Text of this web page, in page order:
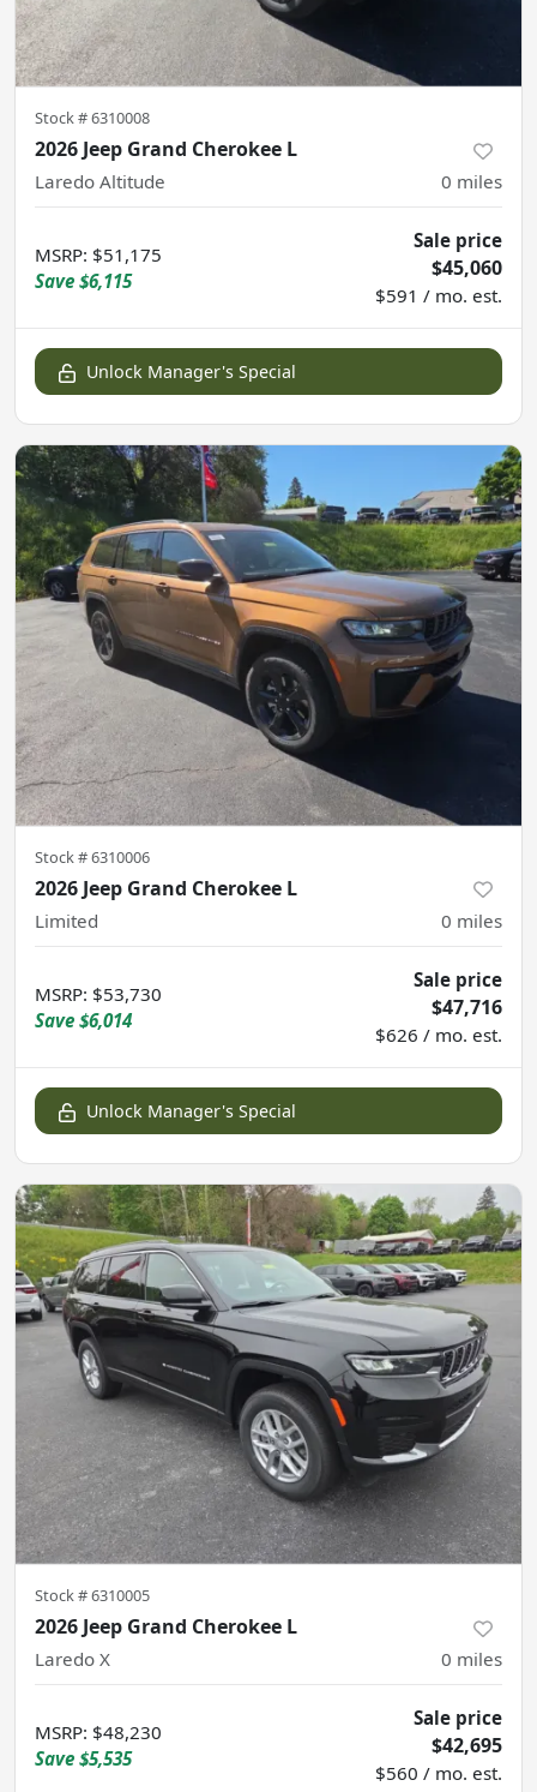
Stock #6310008
2026 Jeep Grand Cherokee L
Laredo Altitude 0 miles
MSRP: $51,175
Save $6,115
Sale price
$45,060
$591 / mo. est.
Unlock Manager's Special
Stock #6310006
2026 Jeep Grand Cherokee L
Limited 0 miles
MSRP: $53,730
Save $6,014
Sale price
$47,716
$626 / mo. est.
Unlock Manager's Special
Stock #6310005
2026 Jeep Grand Cherokee L
Laredo X 0 miles
MSRP: $48,230
Save $5,535
Sale price
$42,695
$560 / mo. est.